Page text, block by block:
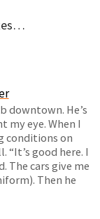
downtown. He’s
my eye. When I
conditions on
“It’s good here. I
The cars give me
Then he